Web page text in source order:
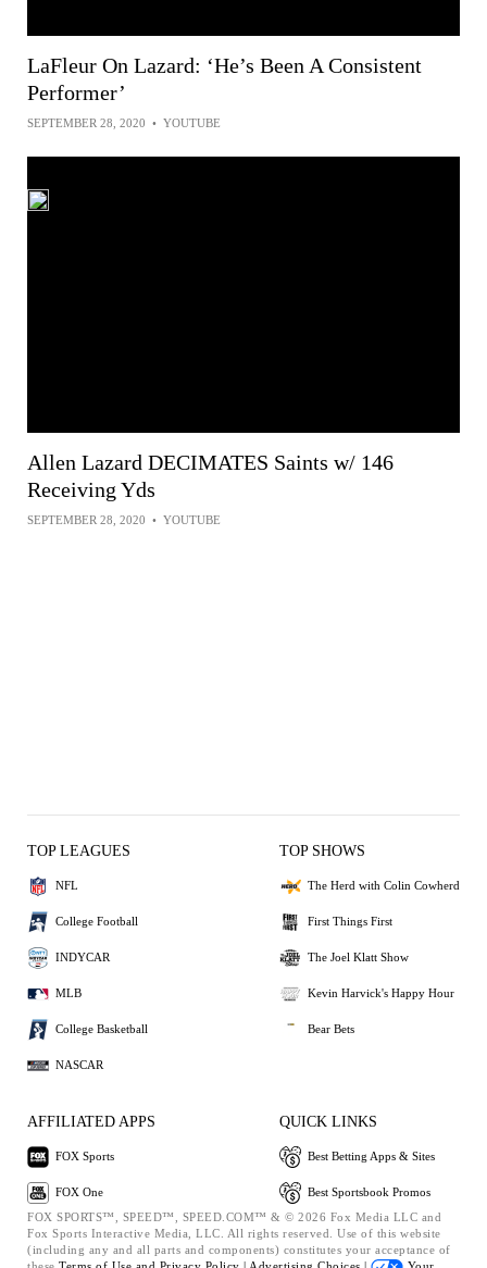
LaFleur On Lazard: ‘He’s Been A Consistent
Performer’
SEPTEMBER 28, 2020 • YOUTUBE
Allen Lazard DECIMATES Saints w/ 146
Receiving Yds
SEPTEMBER 28, 2020 • YOUTUBE
TOP LEAGUES
NFL
College Football
INDYCAR
MLB
College Basketball
NASCAR
TOP SHOWS
The Herd with Colin Cowherd
First Things First
The Joel Klatt Show
Kevin Harvick's Happy Hour
Bear Bets
AFFILIATED APPS
FOX Sports
FOX One
QUICK LINKS
Best Betting Apps & Sites
Best Sportsbook Promos
FOX SPORTS™, SPEED™, SPEED.COM™ & © 2026 Fox Media LLC and
Fox Sports Interactive Media, LLC. All rights reserved. Use of this website
(including any and all parts and components) constitutes your acceptance of